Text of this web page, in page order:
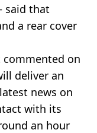
said that
a rear cover
commented on
deliver an
news on
with its
an hour